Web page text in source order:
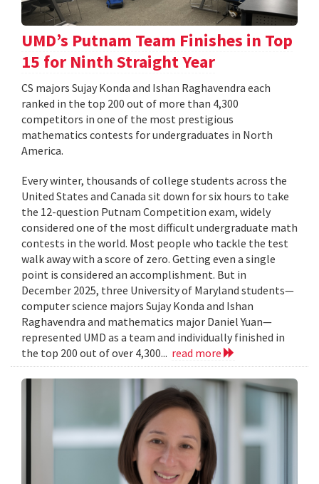
UMD’s Putnam Team Finishes in Top
15 for Ninth Straight Year
CS majors Sujay Konda and Ishan Raghavendra each
ranked in the top 200 out of more than 4,300
competitors in one of the most prestigious
mathematics contests for undergraduates in North
America.
Every winter, thousands of college students across the
United States and Canada sit down for six hours to take
the 12-question Putnam Competition exam, widely
considered one of the most difficult undergraduate math
contests in the world. Most people who tackle the test
walk away with a score of zero. Getting even a single
point is considered an accomplishment. But in
December 2025, three University of Maryland students—
computer science majors Sujay Konda and Ishan
Raghavendra and mathematics major Daniel Yuan—
represented UMD as a team and individually finished in
the top 200 out of over 4,300... read more